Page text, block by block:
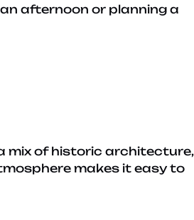
afternoon or planning a
mix of historic architecture,
makes it easy to